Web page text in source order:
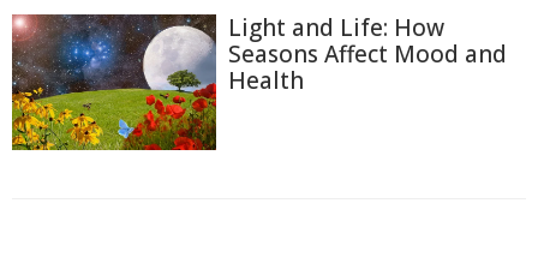
Light and Life: How
Seasons Affect Mood and
Health